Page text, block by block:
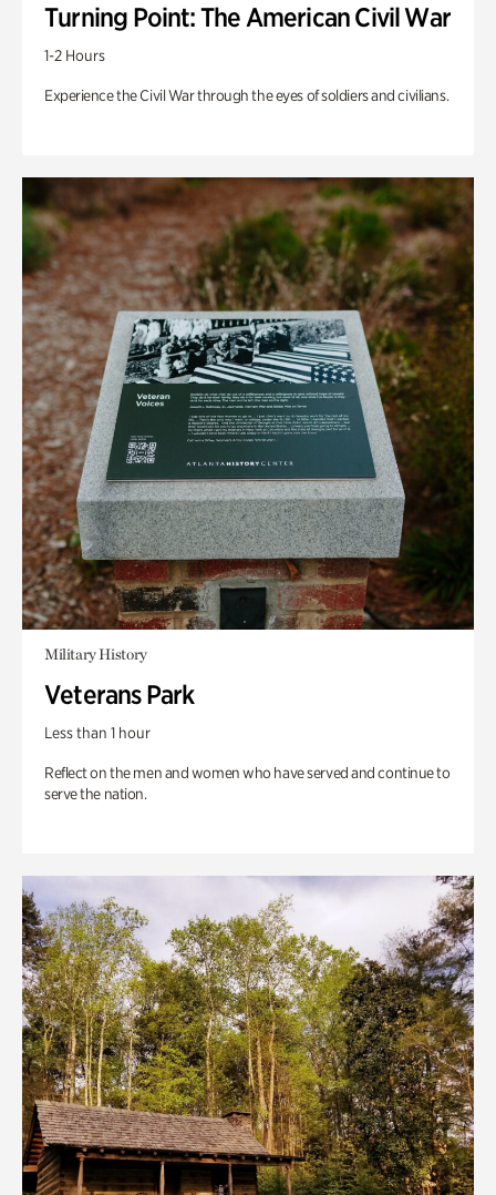
Turning Point: The American Civil War
1-2 Hours
Experience the Civil War through the eyes of soldiers and civilians.
Military History
Veterans Park
Less than 1 hour
Reflect on the men and women who have served and continue to
serve the nation.